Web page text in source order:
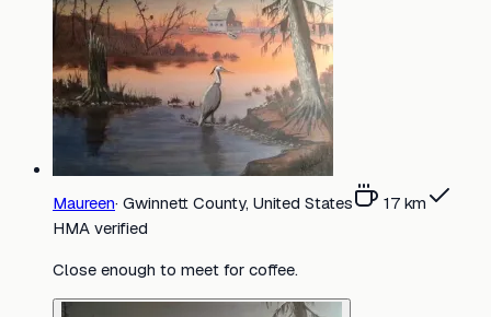
Maureen· Gwinnett County, United States 17 km
HMA verified
Close enough to meet for coffee.